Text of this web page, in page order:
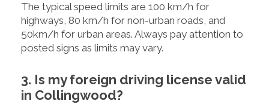
The typical speed limits are 100 km/h for
highways, 80 km/h for non-urban roads, and
50km/h for urban areas. Always pay attention to
posted signs as limits may vary.
3. Is my foreign driving license valid
in Collingwood?